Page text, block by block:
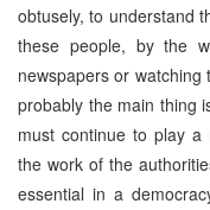
obtusely, to understand
these people, by the
newspapers or
probably the main thing
must continue to play a
the work of the
essential in a